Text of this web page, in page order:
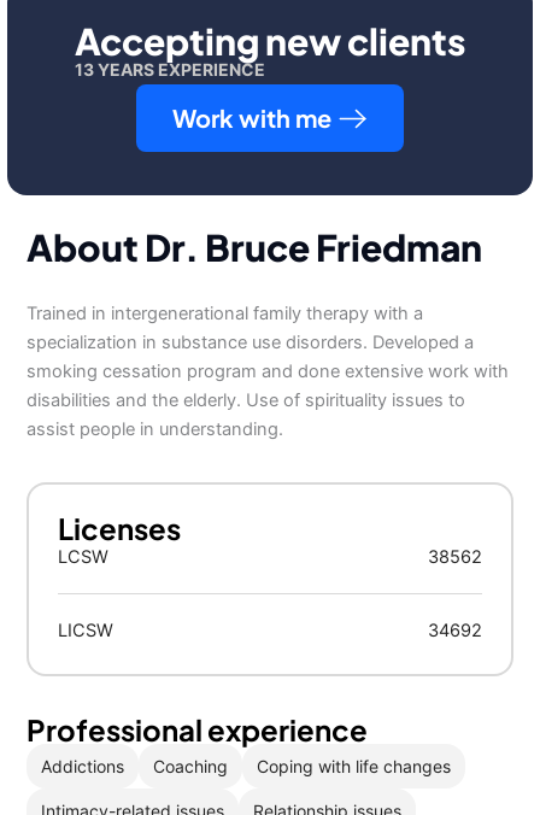
Accepting new clients
13 YEARS EXPERIENCE
Work with me
About Dr. Bruce Friedman
Trained in intergenerational family therapy with a
specialization in substance use disorders. Developed a
smoking cessation program and done extensive work with
disabilities and the elderly. Use of spirituality issues to
assist people in understanding.
Licenses
LCSW 38562
LICSW 34692
Professional experience
Addictions Coaching Coping with life changes
Intimacy-related issues Relationship issues